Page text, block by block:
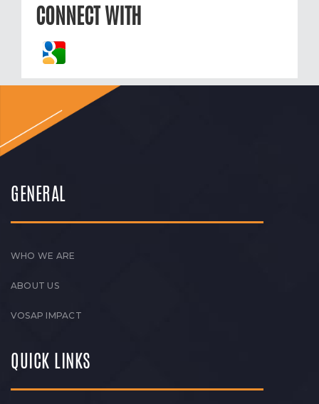
CONNECT WITH
GENERAL
WHO WE ARE
ABOUT US
VOSAP IMPACT
QUICK LINKS